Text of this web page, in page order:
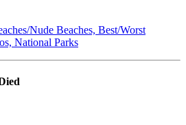
Nude Beaches, Best/Worst
National Parks